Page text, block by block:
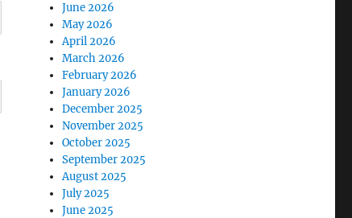
June 2026
May 2026
April 2026
March 2026
February 2026
January 2026
December 2025
November 2025
October 2025
September 2025
August 2025
July 2025
June 2025